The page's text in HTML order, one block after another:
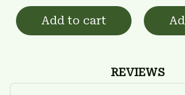
Add to cart
REVIEWS